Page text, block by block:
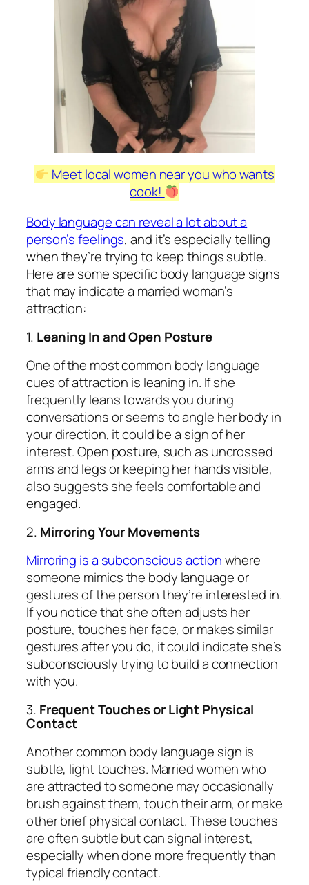
Meet local women near you who wants
cook!
Body language can reveal a lot about a
person’s feelings, and it’s especially telling
when they’re trying to keep things subtle.
Here are some specific body language signs
that may indicate a married woman’s
attraction:
1. Leaning In and Open Posture
One of the most common body language
cues of attraction is leaning in. If she
frequently leans towards you during
conversations or seems to angle her body in
your direction, it could be a sign of her
interest. Open posture, such as uncrossed
arms and legs or keeping her hands visible,
also suggests she feels comfortable and
engaged.
2. Mirroring Your Movements
Mirroring is a subconscious actionwhere
someone mimics the body language or
gestures of the person they’re interested in.
If you notice that she often adjusts her
posture, touches her face, or makes similar
gestures after you do, it could indicate she’s
subconsciously trying to build a connection
with you.
3. Frequent Touches or Light Physical
Contact
Another common body language sign is
subtle, light touches. Married women who
are attracted to someone may occasionally
brush against them, touch their arm, or make
other brief physical contact. These touches
are often subtle but can signal interest,
especially when done more frequently than
typical friendly contact.